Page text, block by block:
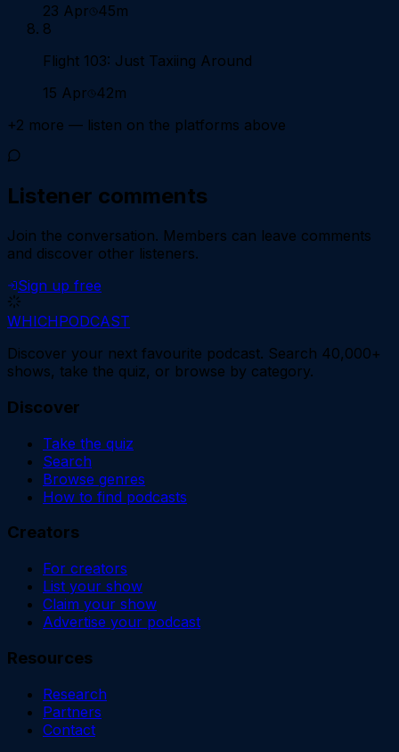
23 Apr 45m
8
Flight 103: Just Taxiing Around
15 Apr 42m
+2 more — listen on the platforms above
Listener comments
Join the conversation. Members can leave comments
and discover other listeners.
Sign up free
WHICHPODCAST
Discover your next favourite podcast. Search 40,000+
shows, take the quiz, or browse by category.
Discover
Take the quiz
Search
Browse genres
How to find podcasts
Creators
For creators
List your show
Claim your show
Advertise your podcast
Resources
Research
Partners
Contact